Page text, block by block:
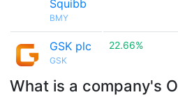
Squibb
BMY
GSK plc
GSK
22.66%
What is a company's